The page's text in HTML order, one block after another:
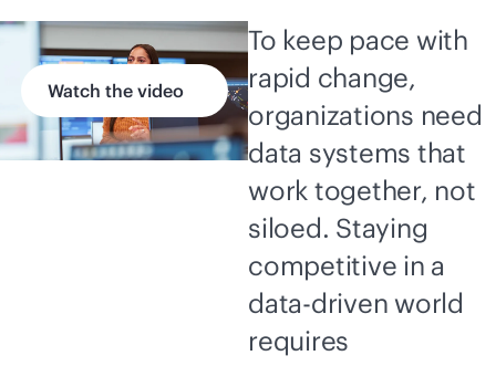
Watch the video
To keep pace with
rapid change,
organizations need
data systems that
work together, not
siloed. Staying
competitive in a
data-driven world
requires